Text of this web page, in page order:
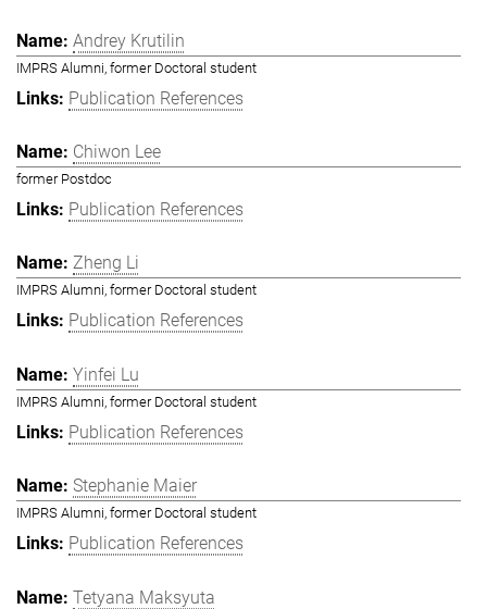
Andrey Krutilin
IMPRS Alumni, former Doctoral student
Publication References
Chiwon Lee
former Postdoc
Publication References
Zheng Li
IMPRS Alumni, former Doctoral student
Publication References
Yinfei Lu
IMPRS Alumni, former Doctoral student
Publication References
Stephanie Maier
IMPRS Alumni, former Doctoral student
Publication References
Tetyana Maksyuta